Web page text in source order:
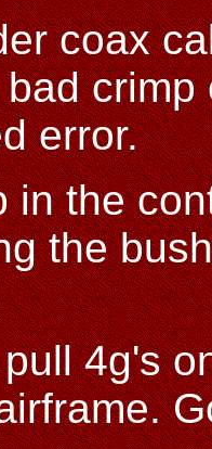
coax
error.
in the
the
4g's